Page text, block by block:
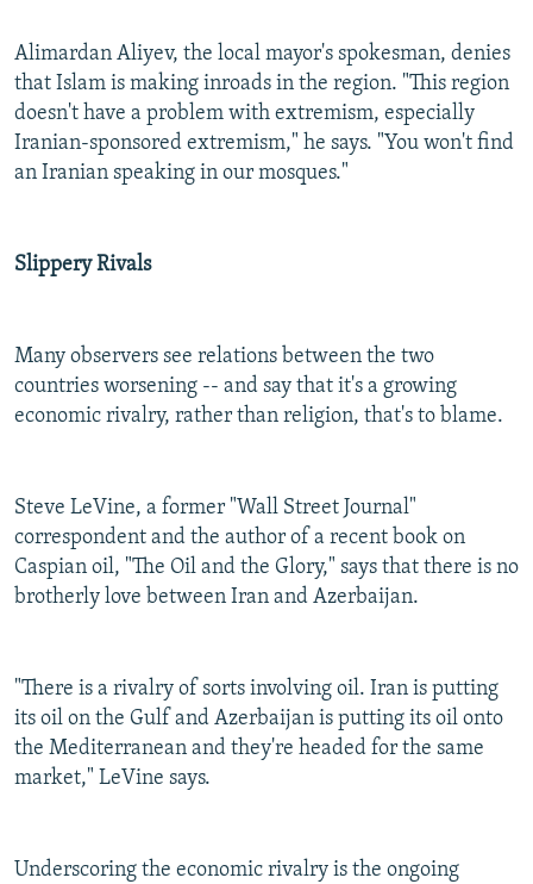
Alimardan Aliyev, the local mayor's spokesman, denies
that Islam is making inroads in the region. "This region
doesn't have a problem with extremism, especially
Iranian-sponsored extremism," he says. "You won't find
an Iranian speaking in our mosques."
Slippery Rivals
Many observers see relations between the two
countries worsening -- and say that it's a growing
economic rivalry, rather than religion, that's to blame.
Steve LeVine, a former "Wall Street Journal"
correspondent and the author of a recent book on
Caspian oil, "The Oil and the Glory," says that there is no
brotherly love between Iran and Azerbaijan.
"There is a rivalry of sorts involving oil. Iran is putting
its oil on the Gulf and Azerbaijan is putting its oil onto
the Mediterranean and they're headed for the same
market," LeVine says.
Underscoring the economic rivalry is the ongoing